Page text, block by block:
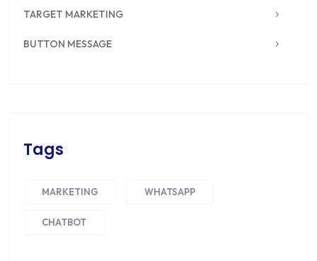
TARGET MARKETING
BUTTON MESSAGE
Tags
MARKETING WHATSAPP
CHATBOT